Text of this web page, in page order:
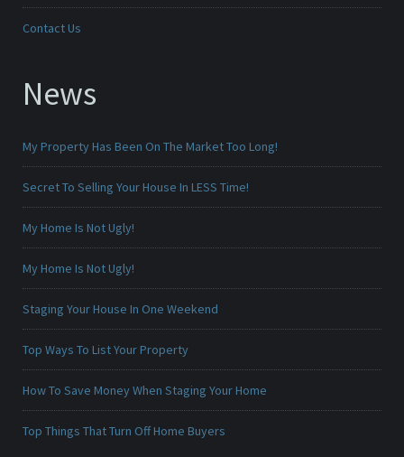
Contact Us
News
My Property Has Been On The Market Too Long!
Secret To Selling Your House In LESS Time!
My Home Is Not Ugly!
My Home Is Not Ugly!
Staging Your House In One Weekend
Top Ways To List Your Property
How To Save Money When Staging Your Home
Top Things That Turn Off Home Buyers